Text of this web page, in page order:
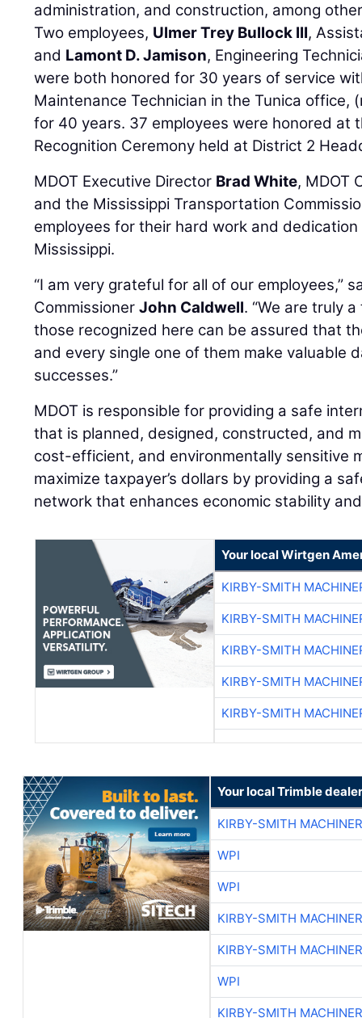
administration, and construction, among
Two employees, Ulmer Trey Bullock III,
and Lamont D. Jamison, Engineering
were both honored for 30 years of service
Maintenance Technician in the Tunica office,
for 40 years. 37 employees were honored at
Recognition Ceremony held at District 2
MDOT Executive Director Brad White, MDOT
and the Mississippi Transportation
employees for their hard work and
Mississippi.
“I am very grateful for all of our employees,”
CommissionerJohn Caldwell. “We are truly
those recognized here can be assured that
and every single one of them make valuable
successes.”
MDOT is responsible for providing a safe
that is planned, designed, constructed, and
cost-efficient, and environmentally sensitive
maximize taxpayer’s dollars by providing a
network that enhances economic stability
Your local Wirtgen
KIRBY-SMITH
KIRBY-SMITH
KIRBY-SMITH
KIRBY-SMITH
KIRBY-SMITH
Your local Trimble dealer
KIRBY-SMITH
WPI
WPI
KIRBY-SMITH
KIRBY-SMITH
WPI
KIRBY-SMITH